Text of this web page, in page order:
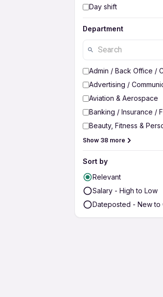
Day shift
Department
Admin / Back Office /
Advertising /
Aviation & Aerospace
Banking / Insurance /
Beauty, Fitness &
Show 38 more
Sort by
Relevant
Salary - High to Low
Dateposted - New to